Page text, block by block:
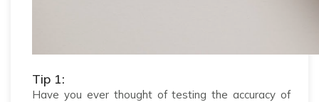
Tip 1:
Have you ever thought of testing the accuracy of